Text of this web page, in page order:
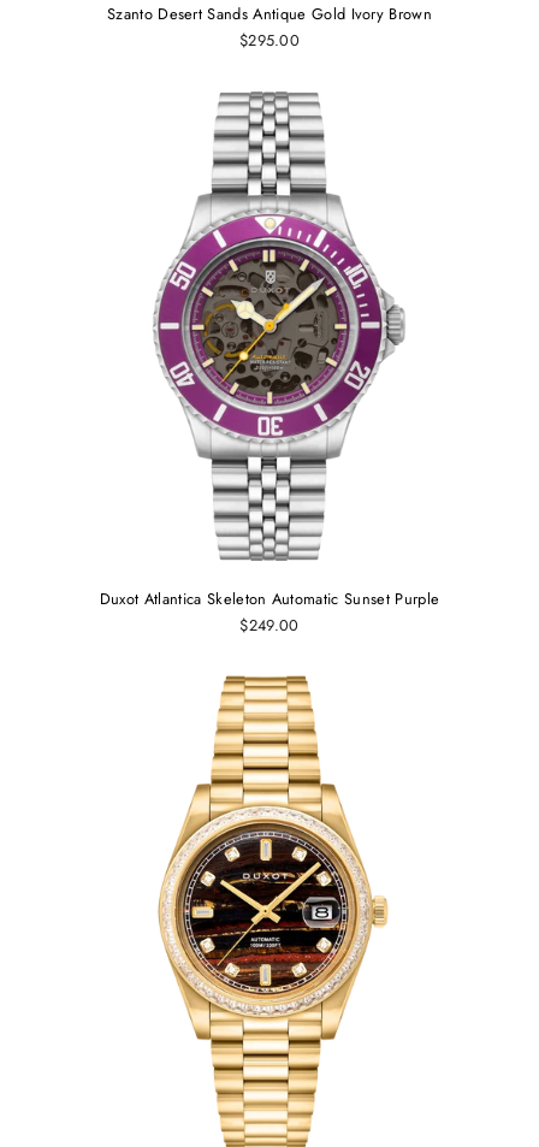
Szanto Desert Sands Antique Gold Ivory Brown
$295.00
Duxot Atlantica Skeleton Automatic Sunset Purple
$249.00